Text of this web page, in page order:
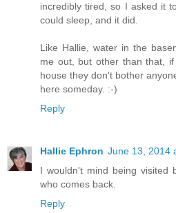
incredibly tired, so I asked it
could sleep, and it did.
Like Hallie, water in the
me out, but other than that,
house they don't bother
here someday. :-)
Reply
Hallie Ephron June 13, 2014
I wouldn't mind being visited
who comes back.
Reply